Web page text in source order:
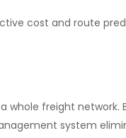
cost and route
whole freight
system